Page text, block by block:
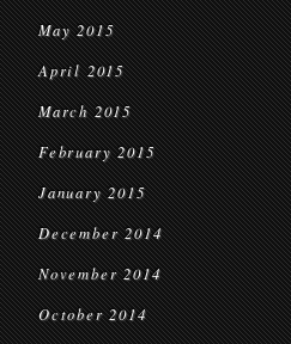
May 2015
April 2015
March 2015
February 2015
January 2015
December 2014
November 2014
October 2014